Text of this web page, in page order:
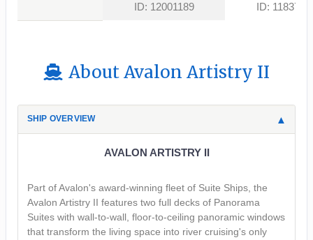
ID: 12001189 ID:
About Avalon Artistry II
SHIP OVERVIEW
AVALON ARTISTRY II
Part of Avalon's award-winning fleet of Suite Ships, the
Avalon Artistry II features two full decks of Panorama
Suites with wall-to-wall, floor-to-ceiling panoramic windows
that transform the living space into river cruising's only